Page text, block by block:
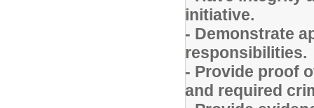
initiative.
- Demonstrate
responsibilities.
- Provide proof
and required